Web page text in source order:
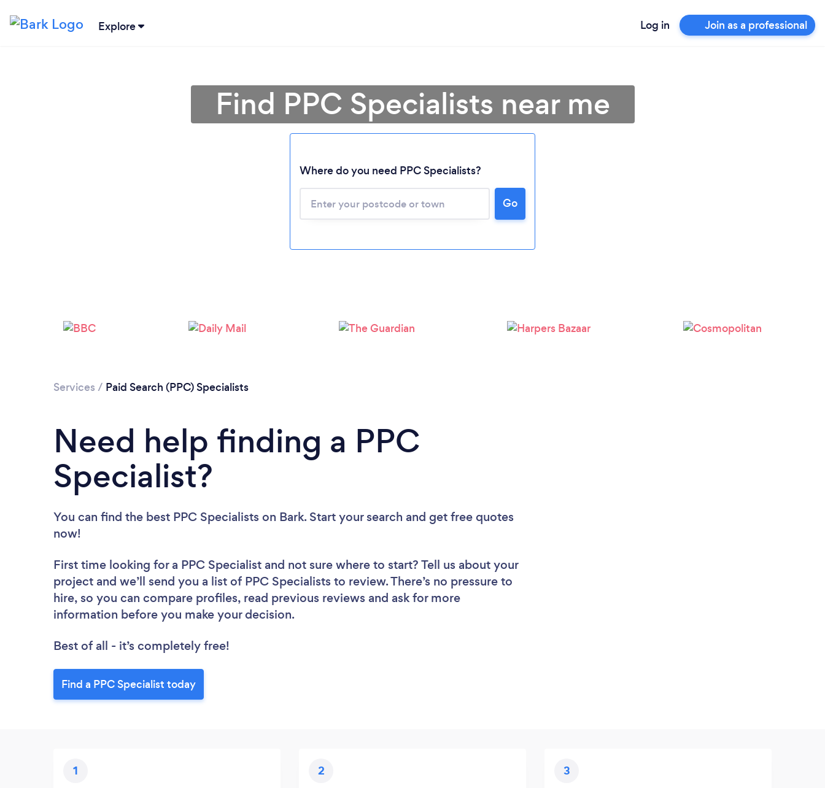
Explore Log in Join as a professional
Please wait ...
Find PPC Specialists near me
Where do you need PPC Specialists?
Go
Services / Paid Search (PPC) Specialists
Need help finding a PPC
Specialist?
You can find the best PPC Specialists on Bark. Start your search and get free quotes
now!
First time looking for a PPC Specialist and not sure where to start? Tell us about your
project and we’ll send you a list of PPC Specialists to review. There’s no pressure to
hire, so you can compare profiles, read previous reviews and ask for more
information before you make your decision.
Best of all - it’s completely free!
Find a PPC Specialist today
1 2 3